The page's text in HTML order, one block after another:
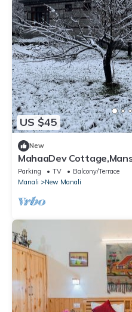
US $45
New
MahaaDev
Rooms
Parking TV
Balcony/Terrace
Manali
New Manali